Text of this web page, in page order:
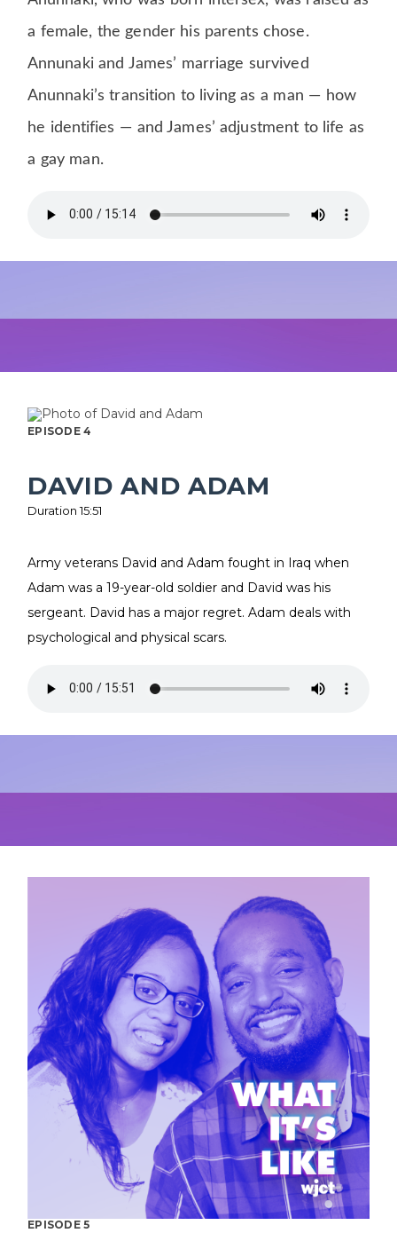
a female, the gender his parents chose.
Annunaki and James’ marriage survived
Anunnaki’s transition to living as a man — how
he identifies — and James’ adjustment to life as
a gay man.
EPISODE 4
DAVID AND ADAM
Duration 15:51
Army veterans David and Adam fought in Iraq when
Adam was a 19-year-old soldier and David was his
sergeant. David has a major regret. Adam deals with
psychological and physical scars.
EPISODE 5